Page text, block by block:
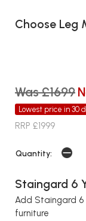
Choose Leg
Was £1699
Lowest price in 30
RRP £1999
Quantity:
Staingard 6
Add Staingard 6
furniture